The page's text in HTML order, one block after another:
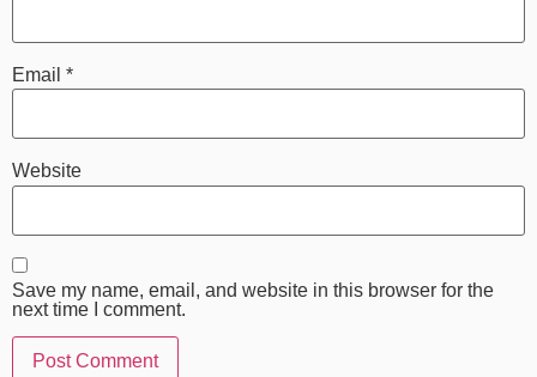
Email *
Website
Save my name, email, and website in this browser for the
next time I comment.